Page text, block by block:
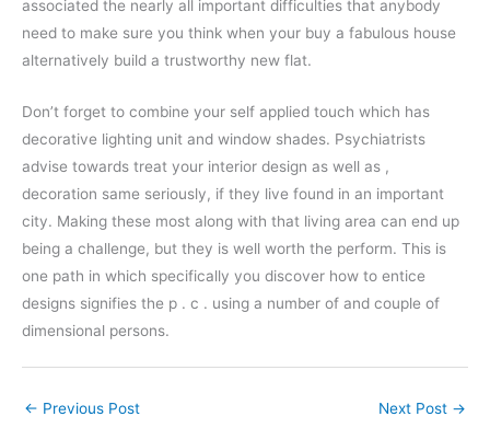
associated the nearly all important difficulties that anybody
need to make sure you think when your buy a fabulous house
alternatively build a trustworthy new flat.
Don’t forget to combine your self applied touch which has
decorative lighting unit and window shades. Psychiatrists
advise towards treat your interior design as well as ,
decoration same seriously, if they live found in an important
city. Making these most along with that living area can end up
being a challenge, but they is well worth the perform. This is
one path in which specifically you discover how to entice
designs signifies the p . c . using a number of and couple of
dimensional persons.
← Previous Post Next Post →